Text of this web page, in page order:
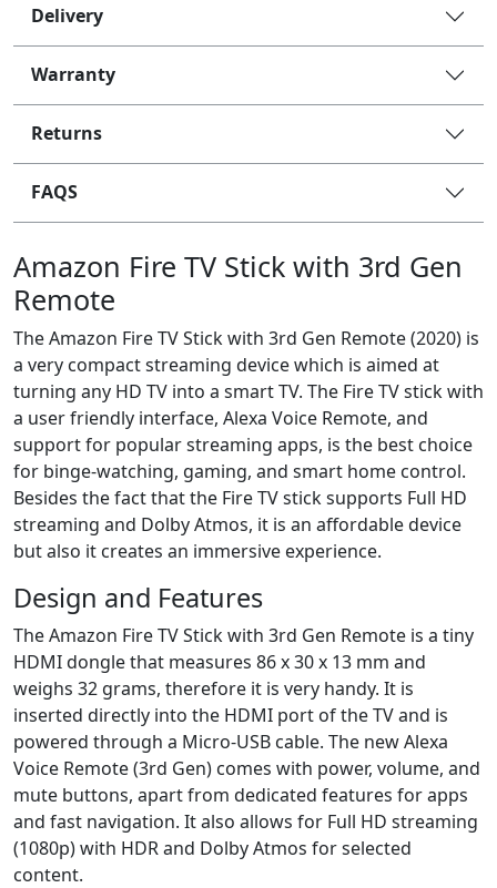
Delivery
Warranty
Returns
FAQS
Amazon Fire TV Stick with 3rd Gen
Remote
The Amazon Fire TV Stick with 3rd Gen Remote (2020) is
a very compact streaming device which is aimed at
turning any HD TV into a smart TV. The Fire TV stick with
a user friendly interface, Alexa Voice Remote, and
support for popular streaming apps, is the best choice
for binge-watching, gaming, and smart home control.
Besides the fact that the Fire TV stick supports Full HD
streaming and Dolby Atmos, it is an affordable device
but also it creates an immersive experience.
Design and Features
The Amazon Fire TV Stick with 3rd Gen Remote is a tiny
HDMI dongle that measures 86 x 30 x 13 mm and
weighs 32 grams, therefore it is very handy. It is
inserted directly into the HDMI port of the TV and is
powered through a Micro-USB cable. The new Alexa
Voice Remote (3rd Gen) comes with power, volume, and
mute buttons, apart from dedicated features for apps
and fast navigation. It also allows for Full HD streaming
(1080p) with HDR and Dolby Atmos for selected
content.